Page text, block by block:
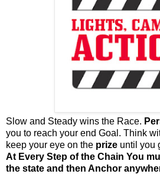
Slow and Steady wins the Race.
you to reach your end Goal. Think
keep your eye on the prize until you
At Every Step of the Chain You
the state and then Anchor